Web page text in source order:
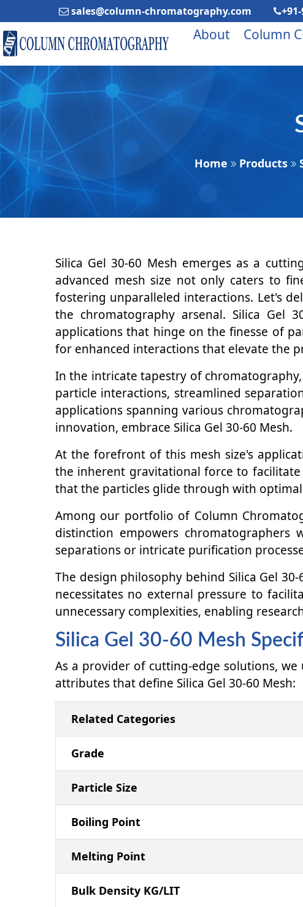
sales@column-chromatography.com
About Column
Home Products
Silica Gel 30-60 Mesh emerges as a
advanced mesh size not only caters to
fostering unparalleled interactions. Let's
the chromatography arsenal. Silica Gel
applications that hinge on the finesse of
for enhanced interactions that elevate the
In the intricate tapestry of
particle interactions, streamlined
applications spanning various
innovation, embrace Silica Gel 30-60 Mesh.
At the forefront of this mesh size's
the inherent gravitational force to facilitate
that the particles glide through with
Among our portfolio of Column
distinction empowers
separations or intricate purification
The design philosophy behind Silica Gel
necessitates no external pressure to
unnecessary complexities, enabling
Silica Gel 30-60 Mesh
As a provider of cutting-edge solutions,
attributes that define Silica Gel 30-60 Mesh:
Related Categories
Grade
Particle Size
Boiling Point
Melting Point
Bulk Density KG/LIT